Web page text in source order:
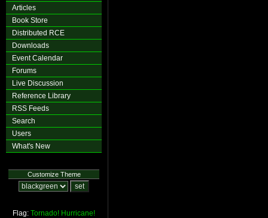
Articles
Book Store
Distributed RCE
Downloads
Event Calendar
Forums
Live Discussion
Reference Library
RSS Feeds
Search
Users
What's New
Customize Theme
Flag: Tornado! Hurricane!